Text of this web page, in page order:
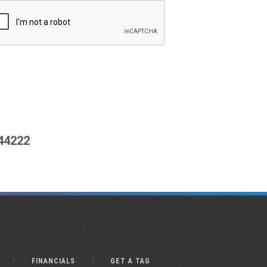
FINANCIALS GET A TAG